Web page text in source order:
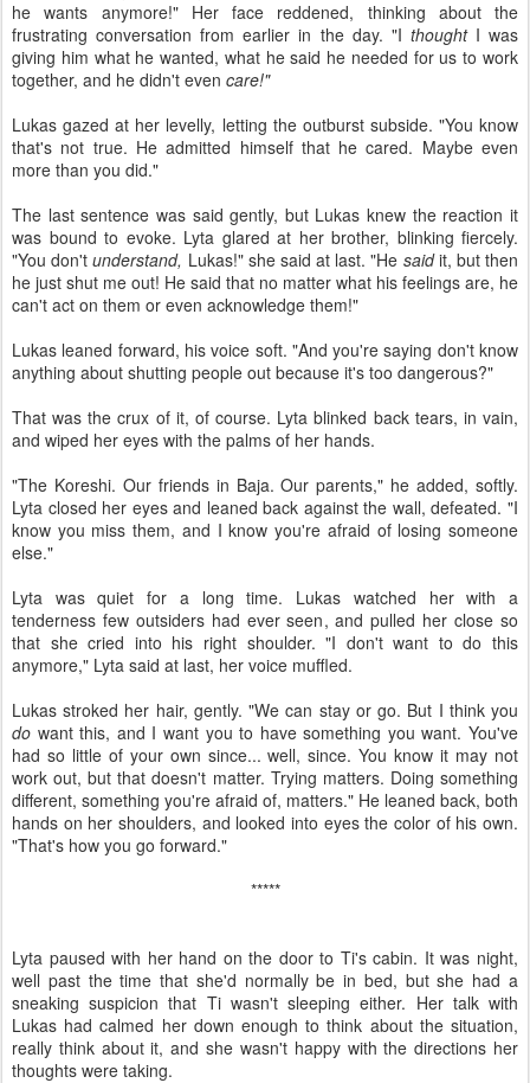
he wants anymore!" Her face reddened, thinking about the
frustrating conversation from earlier in the day. "I thoughtI was
giving him what he wanted, what he said he needed for us to work
together, and he didn't even care!"
Lukas gazed at her levelly, letting the outburst subside. "You know
that's not true. He admitted himself that he cared. Maybe even
more than you did."
The last sentence was said gently, but Lukas knew the reaction it
was bound to evoke. Lyta glared at her brother, blinking fiercely.
"You don'tunderstand, Lukas!" she said at last. "He saidit, but then
he just shut me out! He said that no matter what his feelings are, he
can't act on them or even acknowledge them!"
Lukas leaned forward, his voice soft. "And you're saying don't know
anything about shutting people out because it's too dangerous?"
That was the crux of it, of course. Lyta blinked back tears, in vain,
and wiped her eyes with the palms of her hands.
"The Koreshi. Our friends in Baja. Our parents," he added, softly.
Lyta closed her eyes and leaned back against the wall, defeated. "I
know you miss them, and I know you're afraid of losing someone
else."
Lyta was quiet for a long time. Lukas watched her with a
tenderness few outsiders had ever seen, and pulled her close so
that she cried into his right shoulder. "I don't want to do this
anymore," Lyta said at last, her voice muffled.
Lukas stroked her hair, gently. "We can stay or go. But I think you
do want this, and I want you to have something you want. You've
had so little of your own since... well, since. You know it may not
work out, but that doesn't matter. Trying matters. Doing something
different, something you're afraid of, matters." He leaned back, both
hands on her shoulders, and looked into eyes the color of his own.
"That's how you go forward."
*****
Lyta paused with her hand on the door to Ti's cabin. It was night,
well past the time that she'd normally be in bed, but she had a
sneaking suspicion that Ti wasn't sleeping either. Her talk with
Lukas had calmed her down enough to think about the situation,
really think about it, and she wasn't happy with the directions her
thoughts were taking.